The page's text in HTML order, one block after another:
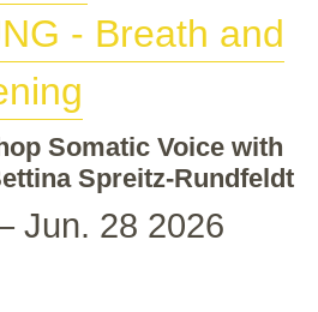
- Breath and
Somatic Voice with
Spreitz-Rundfeldt
Jun. 28 2026